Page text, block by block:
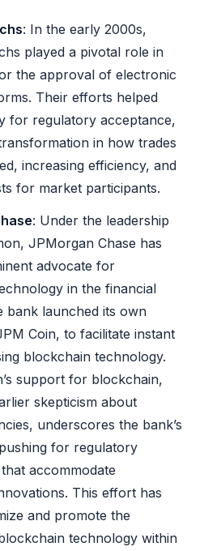
: In the early 2000s,
played a pivotal role in
the approval of electronic
Their efforts helped
for regulatory acceptance,
in how trades
increasing efficiency, and
for market participants.
: Under the leadership
JPMorgan Chase has
advocate for
in the financial
bank launched its own
Coin, to facilitate instant
blockchain technology.
support for blockchain,
skepticism about
underscores the bank’s
for regulatory
accommodate
This effort has
and promote the
technology within